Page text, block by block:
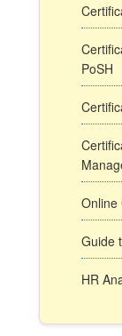
PoSH
Online
Guide
HR